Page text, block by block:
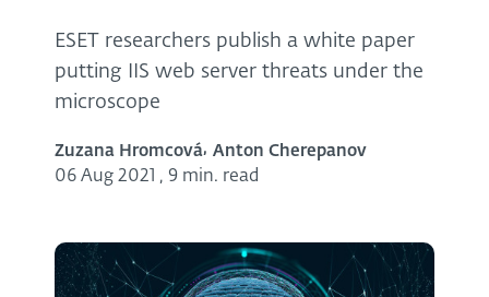
ESET researchers publish a white paper
putting IIS web server threats under the
microscope
Zuzana Hromcová Anton Cherepanov
06 Aug 2021 , 9 min. read